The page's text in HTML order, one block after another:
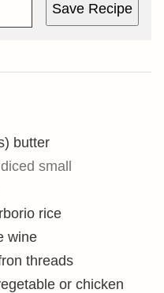
Save Recipe
butter
diced small
rice
wine
threads
or chicken